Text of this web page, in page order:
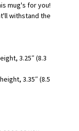
mug's for you!
withstand the
3.25″ (8.3
3.35″ (8.5